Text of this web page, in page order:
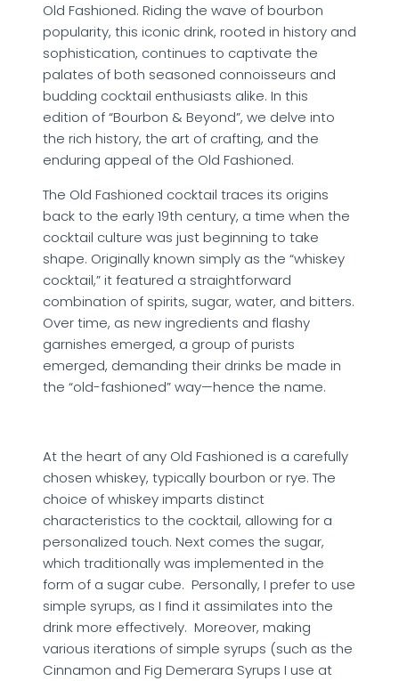
Old Fashioned. Riding the wave of bourbon
popularity, this iconic drink, rooted in history and
sophistication, continues to captivate the
palates of both seasoned connoisseurs and
budding cocktail enthusiasts alike. In this
edition of “Bourbon & Beyond”, we delve into
the rich history, the art of crafting, and the
enduring appeal of the Old Fashioned.
The Old Fashioned cocktail traces its origins
back to the early 19th century, a time when the
cocktail culture was just beginning to take
shape. Originally known simply as the “whiskey
cocktail,” it featured a straightforward
combination of spirits, sugar, water, and bitters.
Over time, as new ingredients and flashy
garnishes emerged, a group of purists
emerged, demanding their drinks be made in
the “old-fashioned” way—hence the name.
At the heart of any Old Fashioned is a carefully
chosen whiskey, typically bourbon or rye. The
choice of whiskey imparts distinct
characteristics to the cocktail, allowing for a
personalized touch. Next comes the sugar,
which traditionally was implemented in the
form of a sugar cube. Personally, I prefer to use
simple syrups, as I find it assimilates into the
drink more effectively. Moreover, making
various iterations of simple syrups (such as the
Cinnamon and Fig Demerara Syrups I use at